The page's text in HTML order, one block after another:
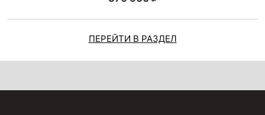
ПЕРЕЙТИ В РАЗДЕЛ